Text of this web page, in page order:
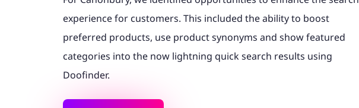
experience for customers. This included the ability to boost
preferred products, use product synonyms and show featured
categories into the now lightning quick search results using
Doofinder.